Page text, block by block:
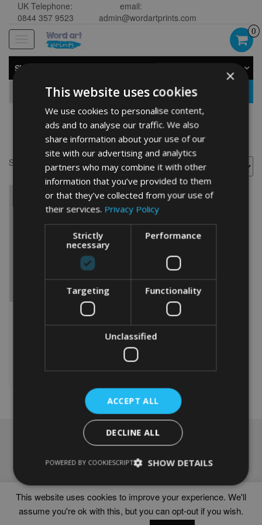
UK Telephone:
0844 357 9523
email:
admin@wordartprints.com
navigation
0
SHOP BY CATEGORY
cycling
Showing the single result
WORD ART PRINT OF A
FEMALE CYCLIST 60TH
product
multiple
variants.
The
options
may
be
chosen
product
page
Frames
Delivery times
This website uses cookies to improve your experience. We'll
assume you're ok with this, but you can opt-out if you wish.
×
This website uses cookies
We use cookies to personalise content,
ads and to analyse our traffic. We also
share information about your use of our
site with our advertising and analytics
partners who may combine it with other
information that you’ve provided to them
or that they’ve collected from your use of
their services. Privacy Policy
Strictly
necessary
Performance
Targeting Functionality
Unclassified
ACCEPT ALL
DECLINE ALL
SHOW DETAILS
POWERED BY COOKIESCRIPT